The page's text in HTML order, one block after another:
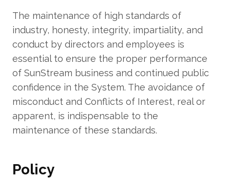
The maintenance of high standards of
industry, honesty, integrity, impartiality, and
conduct by directors and employees is
essential to ensure the proper performance
of SunStream business and continued public
confidence in the System. The avoidance of
misconduct and Conflicts of Interest, real or
apparent, is indispensable to the
maintenance of these standards.
Policy